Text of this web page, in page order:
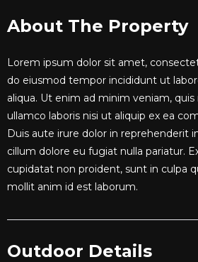
About The Property
Lorem ipsum dolor sit amet,
do eiusmod tempor incididunt ut
aliqua. Ut enim ad minim veniam,
ullamco laboris nisi ut aliquip ex ea
Duis aute irure dolor in reprehenderit
cillum dolore eu fugiat nulla pariatur.
cupidatat non proident, sunt in culpa
mollit anim id est laborum.
Outdoor Details